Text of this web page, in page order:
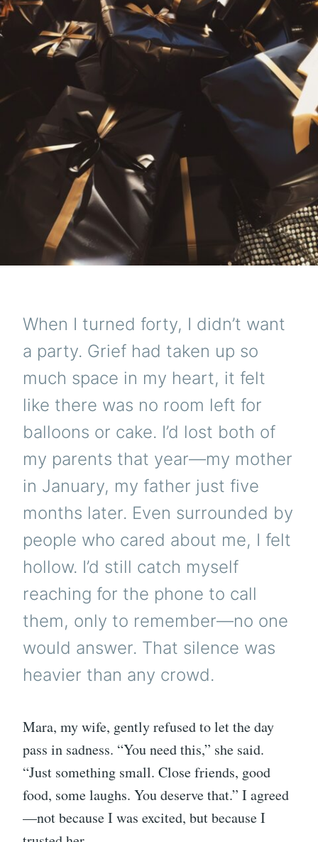
When I turned forty, I didn’t want
a party. Grief had taken up so
much space in my heart, it felt
like there was no room left for
balloons or cake. I’d lost both of
my parents that year—my mother
in January, my father just five
months later. Even surrounded by
people who cared about me, I felt
hollow. I’d still catch myself
reaching for the phone to call
them, only to remember—no one
would answer. That silence was
heavier than any crowd.
Mara, my wife, gently refused to let the day
pass in sadness. “You need this,” she said.
“Just something small. Close friends, good
food, some laughs. You deserve that.” I agreed
—not because I was excited, but because I